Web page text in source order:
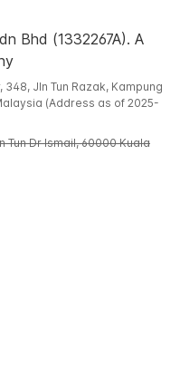
Bhd (1332267A). A
Jln Tun Razak, Kampung
(Address as of 2025-
Tun Dr Ismail, 60000 Kuala